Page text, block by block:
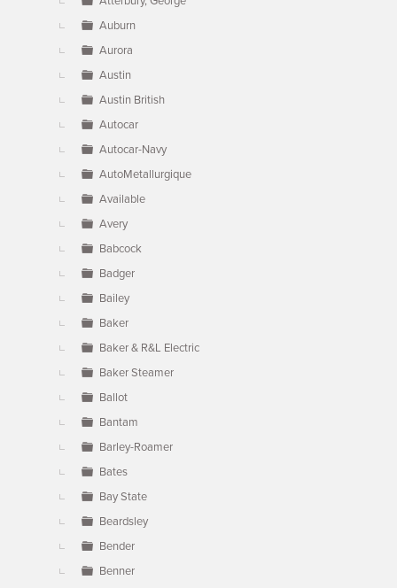
Auburn
Aurora
Austin
Austin British
Autocar
Autocar-Navy
AutoMetallurgique
Available
Avery
Babcock
Badger
Bailey
Baker
Baker & R&L Electric
Baker Steamer
Ballot
Bantam
Barley-Roamer
Bates
Bay State
Beardsley
Bender
Benner